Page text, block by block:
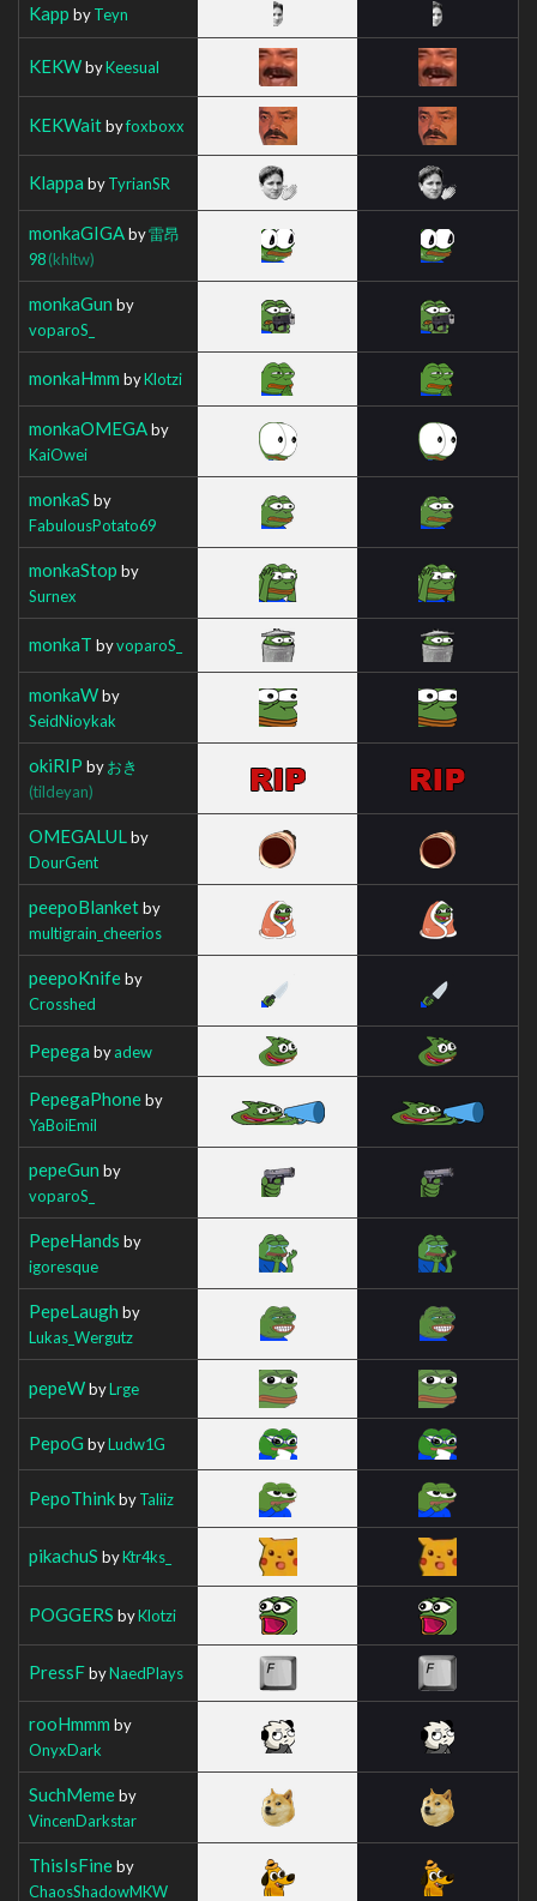
Kapp byTeyn
KEKWbyKeesual
KEKWaitbyfoxboxx
Klappa byTyrianSR
monkaGIGAby雷昂
98(khltw)
monkaGun by
voparoS_
monkaHmm byKlotzi
monkaOMEGAby
KaiOwei
monkaS by
FabulousPotato69
monkaStop by
Surnex
monkaT byvoparoS_
monkaWby
SeidNioykak
okiRIP byおき
(tildeyan)
OMEGALUL by
DourGent
peepoBlanketby
multigrain_cheerios
peepoKnifeby
Crosshed
Pepega byadew
PepegaPhoneby
YaBoiEmil
pepeGun by
voparoS_
PepeHands by
igoresque
PepeLaugh by
Lukas_Wergutz
pepeWbyLrge
PepoG byLudw1G
PepoThinkbyTaliiz
pikachuS byKtr4ks_
POGGERS byKlotzi
PressFbyNaedPlays
rooHmmm by
OnyxDark
SuchMemeby
VincenDarkstar
ThisIsFineby
ChaosShadowMKW